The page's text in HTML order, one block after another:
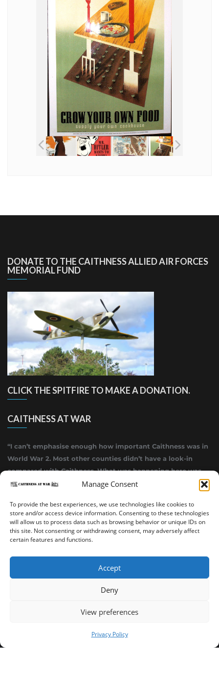
Manage Consent
To provide the best experiences, we use technologies like cookies to
store and/or access device information. Consenting to these technologies
will allow us to process data such as browsing behavior or unique IDs on
this site. Not consenting or withdrawing consent, may adversely affect
certain features and functions.
Accept
Deny
View preferences
Privacy Policy
DONATE TO THE CAITHNESS ALLIED AIR FORCES
MEMORIAL FUND
CLICK THE SPITFIRE TO MAKE A DONATION.
CAITHNESS AT WAR
“I can’t emphasise enough how important Caithness was in
World War 2. Most other counties didn’t have a look-in
compared with Caithness. What was happening here was
highly top secret.”
Sinclair’s Bay Trail Wick Trail